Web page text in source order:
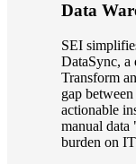
Data
SEI
DataSync, a
Transform
gap between
actionable
manual data
burden on